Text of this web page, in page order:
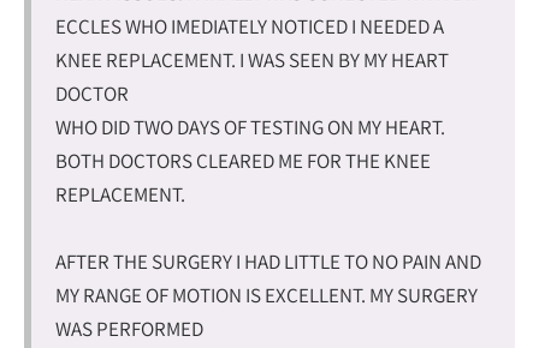
ECCLES WHO IMEDIATELY NOTICED I NEEDED A
KNEE REPLACEMENT. I WAS SEEN BY MY HEART
DOCTOR
WHO DID TWO DAYS OF TESTING ON MY HEART.
BOTH DOCTORS CLEARED ME FOR THE KNEE
REPLACEMENT.
AFTER THE SURGERY I HAD LITTLE TO NO PAIN AND
MY RANGE OF MOTION IS EXCELLENT. MY SURGERY
WAS PERFORMED